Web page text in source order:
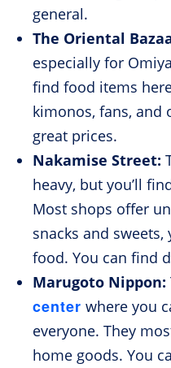
general.
The Oriental
especially for
find food items
kimonos, fans,
great prices.
Nakamise Street:
heavy, but you’ll
Most shops offer
snacks and
food. You can find
Marugoto Nippon:
center where you
everyone. They
home goods. You